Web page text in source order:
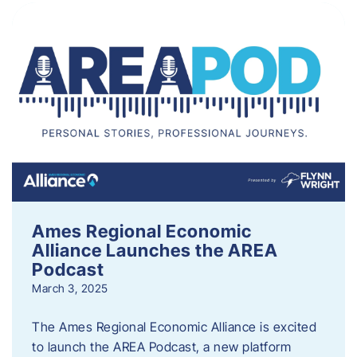
Ames Regional Economic
Alliance Launches the AREA
Podcast
March 3, 2025
The Ames Regional Economic Alliance is excited
to launch the AREA Podcast, a new platform